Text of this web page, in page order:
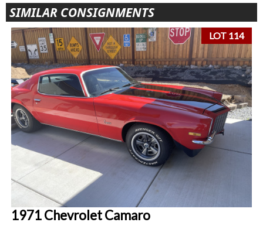
SIMILAR CONSIGNMENTS
LOT 114
1971 Chevrolet Camaro